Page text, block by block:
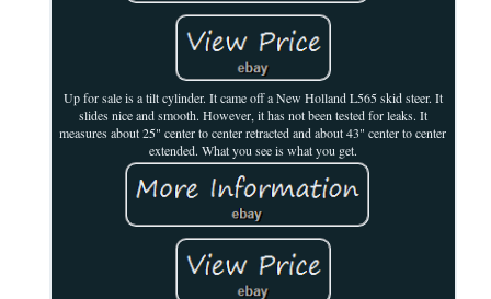
Up for sale is a tilt cylinder. It came off a New Holland L565 skid steer. It
slides nice and smooth. However, it has not been tested for leaks. It
measures about 25" center to center retracted and about 43" center to center
extended. What you see is what you get.